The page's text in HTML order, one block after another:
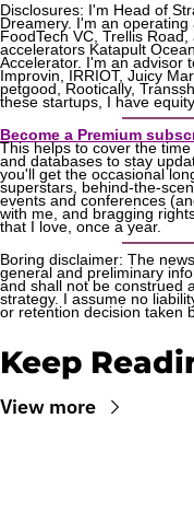
Disclosures: I'm Head of
Dreamery. I'm an
FoodTech VC, Trellis
accelerators Katapult
Accelerator. I'm an advisor
Improvin, IRRIOT, Juicy
petgood, Rootically,
these startups, I have
Become a Premium
This helps to cover the
and databases to stay
you'll get the occasional
superstars, behind-the-
events and conferences
with me, and bragging
that I love, once a year.
Boring disclaimer: The
general and preliminary
and shall not be construed
strategy. I assume no
or retention decision taken
Keep
View more